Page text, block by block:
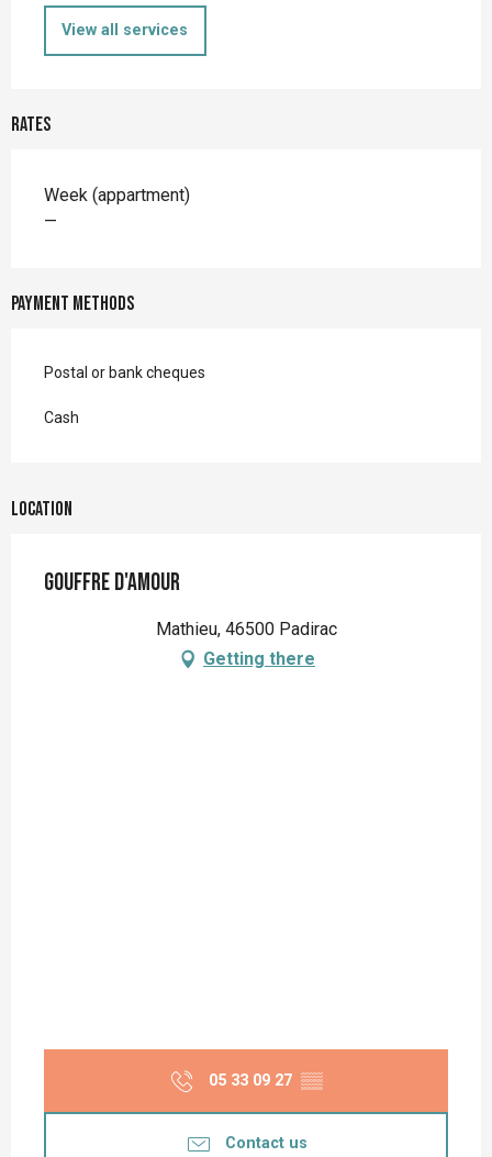
View all services
Rates
Rates 2026
Week (appartment)
—
Payment methods
Postal or bank cheques
Cash
Location
Gouffre d'Amour
Mathieu, 46500 Padirac
Getting there
05 33 09 27 ▒▒
Contact us